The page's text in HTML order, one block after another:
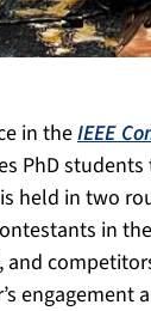
in theIEEE
PhD
held in two
in
and
engagement